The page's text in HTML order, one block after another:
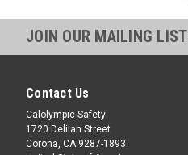
JOIN OUR MAILING LIST
Contact Us
Calolympic Safety
1720 Delilah Street
Corona, CA 9287-1893